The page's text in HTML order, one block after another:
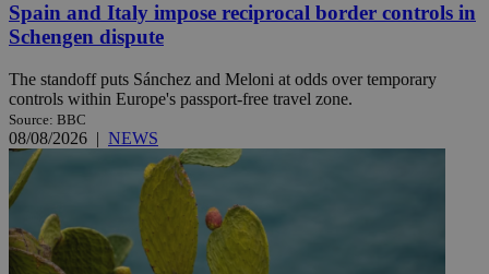
Spain and Italy impose reciprocal border controls in
Schengen dispute
The standoff puts Sánchez and Meloni at odds over temporary
controls within Europe's passport-free travel zone.
Source: BBC
08/08/2026 | NEWS